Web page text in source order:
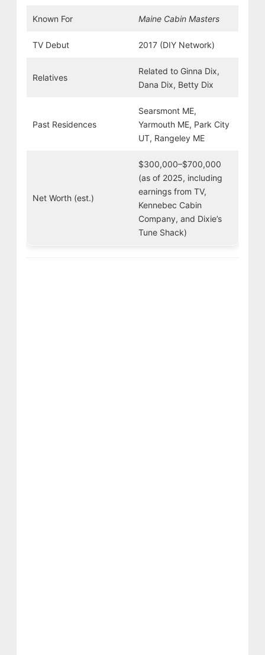
Known For Maine Cabin Masters
TV Debut 2017 (DIY Network)
Relatives
Related to Ginna Dix,
Dana Dix, Betty Dix
Past Residences
Searsmont ME,
Yarmouth ME, Park City
UT, Rangeley ME
Net Worth (est.)
$300,000–$700,000
(as of 2025, including
earnings from TV,
Kennebec Cabin
Company, and Dixie’s
Tune Shack)